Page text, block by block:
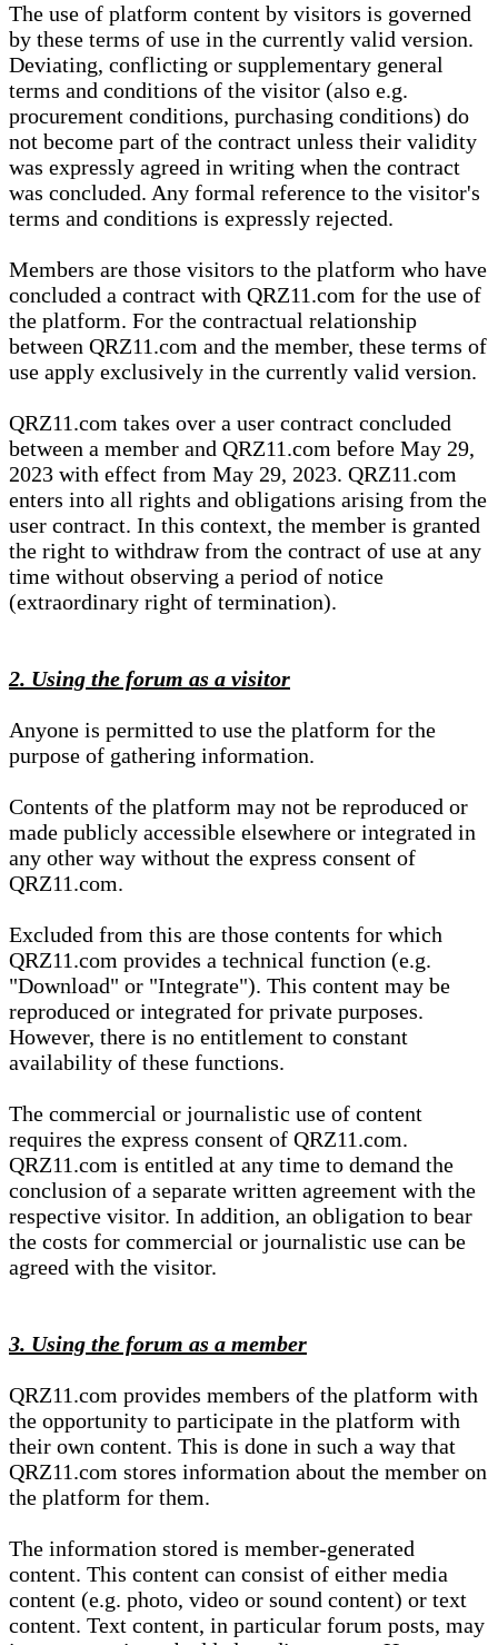
The use of platform content by visitors is governed
by these terms of use in the currently valid version.
Deviating, conflicting or supplementary general
terms and conditions of the visitor (also e.g.
procurement conditions, purchasing conditions) do
not become part of the contract unless their validity
was expressly agreed in writing when the contract
was concluded. Any formal reference to the visitor's
terms and conditions is expressly rejected.
Members are those visitors to the platform who have
concluded a contract with QRZ11.com for the use of
the platform. For the contractual relationship
between QRZ11.com and the member, these terms of
use apply exclusively in the currently valid version.
QRZ11.com takes over a user contract concluded
between a member and QRZ11.com before May 29,
2023 with effect from May 29, 2023. QRZ11.com
enters into all rights and obligations arising from the
user contract. In this context, the member is granted
the right to withdraw from the contract of use at any
time without observing a period of notice
(extraordinary right of termination).
2. Using the forum as a visitor
Anyone is permitted to use the platform for the
purpose of gathering information.
Contents of the platform may not be reproduced or
made publicly accessible elsewhere or integrated in
any other way without the express consent of
QRZ11.com.
Excluded from this are those contents for which
QRZ11.com provides a technical function (e.g.
"Download" or "Integrate"). This content may be
reproduced or integrated for private purposes.
However, there is no entitlement to constant
availability of these functions.
The commercial or journalistic use of content
requires the express consent of QRZ11.com.
QRZ11.com is entitled at any time to demand the
conclusion of a separate written agreement with the
respective visitor. In addition, an obligation to bear
the costs for commercial or journalistic use can be
agreed with the visitor.
3. Using the forum as a member
QRZ11.com provides members of the platform with
the opportunity to participate in the platform with
their own content. This is done in such a way that
QRZ11.com stores information about the member on
the platform for them.
The information stored is member-generated
content. This content can consist of either media
content (e.g. photo, video or sound content) or text
content. Text content, in particular forum posts, may